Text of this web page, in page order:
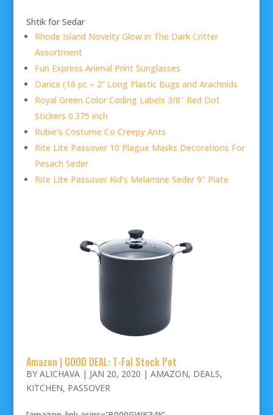
Shtik for Sedar
Rhode Island Novelty Glow in The Dark Critter
Assortment
Fun Express Animal Print Sunglasses
Darice (16 pc – 2” Long Plastic Bugs and Arachnids
Royal Green Color Coding Labels 3/8″ Red Dot
Stickers 0.375 inch
Rubie’s Costume Co Creepy Ants
Rite Lite Passover 10 Plague Masks Decorations For
Pesach Seder
Rite Lite Passover Kid’s Melamine Seder 9″ Plate
Amazon | GOOD DEAL: T-Fal Stock Pot
BY ALICHAVA| JAN 20, 2020 | AMAZON, DEALS,
KITCHEN, PASSOVER